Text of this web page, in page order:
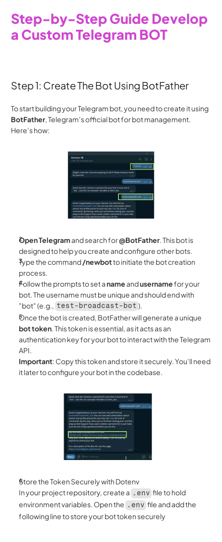
Step-by-Step Guide Develop
a Custom Telegram BOT
Step 1: Create The Bot Using BotFather
BotFather, Telegram’s official bot for bot management.
Here’s how:
Open Telegram and search for @BotFather. This bot is
designed to help you create and configure other bots.
Type the command /newbot to initiate the bot creation
process.
Follow the prompts to set a name and username for your
bot. The username must be unique and should end with
"bot" (e.g., test-broadcast-bot ).
bot token. This token is essential, as it acts as an
authentication key for your bot to interact with the Telegram
API.
Important: Copy this token and store it securely. You’ll need
it later to configure your bot in the codebase.
Store the Token Securely with Dotenv
In your project repository, create a .env file to hold
environment variables. Open the .env file and add the
following line to store your bot token securely